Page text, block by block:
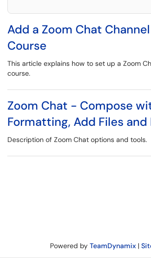
Add a Zoom Chat
Course
This article explains how to set up a Zoom
course.
Zoom Chat - Compose
Formatting, Add Files and
Description of Zoom Chat options and tools.
Powered by TeamDynamix|